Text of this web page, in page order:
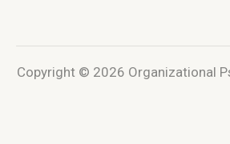
Copyright © 2026 Organizational